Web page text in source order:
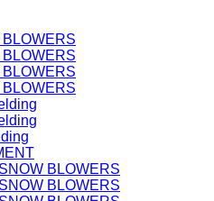
BLOWERS
BLOWERS